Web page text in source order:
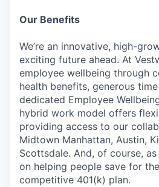
Our Benefits
We’re an innovative, high-
exciting future ahead. At
employee wellbeing through
health benefits, generous
dedicated Employee
hybrid work model offers
providing access to our
Midtown Manhattan, Austin,
Scottsdale. And, of course,
on helping people save for
competitive 401(k) plan.